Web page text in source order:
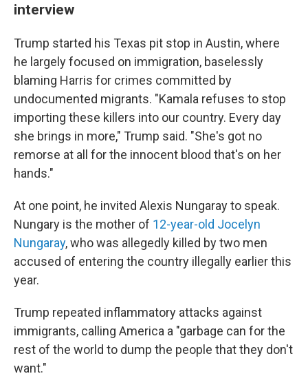
interview
Trump started his Texas pit stop in Austin, where
he largely focused on immigration, baselessly
blaming Harris for crimes committed by
undocumented migrants. "Kamala refuses to stop
importing these killers into our country. Every day
she brings in more," Trump said. "She's got no
remorse at all for the innocent blood that's on her
hands."
At one point, he invited Alexis Nungaray to speak.
Nungary is the mother of 12-year-old Jocelyn
Nungaray, who was allegedly killed by two men
accused of entering the country illegally earlier this
year.
Trump repeated inflammatory attacks against
immigrants, calling America a "garbage can for the
rest of the world to dump the people that they don't
want."